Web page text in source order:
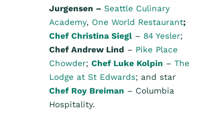
Jurgensen – Seattle Culinary
Academy, One World Restaurant;
Chef Christina Siegl– 84 Yesler;
Chef Andrew Lind – Pike Place
Chowder; Chef Luke Kolpin – The
Lodge at St Edwards; and star
Chef Roy Breiman – Columbia
Hospitality.